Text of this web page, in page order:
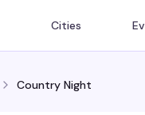
Cities
Country Night